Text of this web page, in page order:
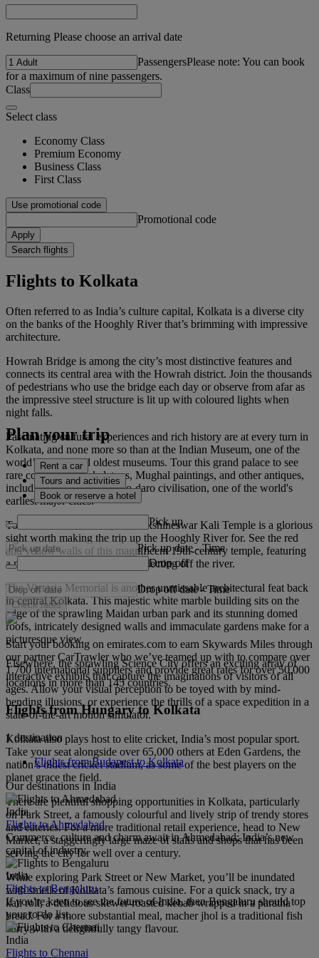
Returning Please choose an arrival date
PassengersPlease note: You can book
for a maximum of nine passengers.
Class
Select class
Economy Class
Premium Economy
Business Class
First Class
Use promotional code
Promotional code
Apply
Search flights
Flights to Kolkata
Often referred to as India’s culture capital, Kolkata is a diverse city
on the banks of the Hooghly River that’s brimming with impressive
architecture.
Howrah Bridge is among the city’s most distinctive features and
connects its central area with the Howrah district. Join the thousands
of pedestrians who use the bridge each day or observe from afar as
the impressive steel structure is lit up with coloured lights when
night falls.
Fascinating cultural experiences and rich history are at every turn in
Kolkata, and none more so than at the Indian Museum, one of the
world’s largest and oldest museums. Tour this grand palace to see
rare collections of skeletons, Mughal paintings, and other antiques,
including from the Mohenjo-daro civilisation, one of the world's
earliest major cities.
To the north of Kolkata, the Dakshineswar Kali Temple is a glorious
sight worth making the trip up the Hooghly River for. See the red
and yellow walls of this magnificent 19th-century temple, featuring
a nine-spired main complex, reflecting off the river.
The Victoria Memorial is another unmissable architectural feat back
in central Kolkata. This majestic white marble building sits on the
edge of the sprawling Maidan urban park and its stunning domed
roofs, intricately designed walls and immaculate gardens make for a
picturesque view.
Elsewhere, the sprawling Science City offers an exciting array of
interactive exhibits that capture the imaginations of visitors of all
ages. Allow your visual perception to be toyed with by mind-
bending illusions, or experience the thrills of a space expedition in a
state-of-the-art motion simulator.
Kolkata also plays host to elite cricket, India’s most popular sport.
Take your seat alongside over 65,000 others at Eden Gardens, the
nation’s oldest cricket stadium, as some of the best players on the
planet grace the field.
There are plentiful shopping opportunities in Kolkata, particularly
on Park Street, a famously colourful and lively strip of trendy stores
and eateries. For a more traditional retail experience, head to New
Market, a staggeringly large maze of stalls and shops that has been
serving the city for well over a century.
While exploring Park Street or New Market, you’ll be inundated
with smells of Kolkata’s famous cuisine. For a quick snack, try a
kati roll, a delicious skewer-roasted kebab wrapped in a paratha
bread. For a more substantial meal, macher jhol is a traditional fish
curry with a delightfully tangy flavour.
Plan your trip
Rent a car
Tours and activities
Book or reserve a hotel
Pick up
Pick up date - Time
Drop off
Drop off date - Time
Check rates
Start your booking on emirates.com to earn Skywards Miles through
our partner CarTrawler who we’ve teamed up with to compare over
1,700 international suppliers and provide great rates for over 50,000
locations in more than 145 countries.
Flights from Hungary to Kolkata
1 destination
Flights from Budapest to Kolkata
Our destinations in India
India
Flights to Ahmedabad
Commerce, culture and charm await in Ahmedabad; India’s new
capital of industry.
India
Flights to Bengaluru
If you’re keen to see the future of India, then Bengaluru should top
your to-do list.
India
Flights to Chennai